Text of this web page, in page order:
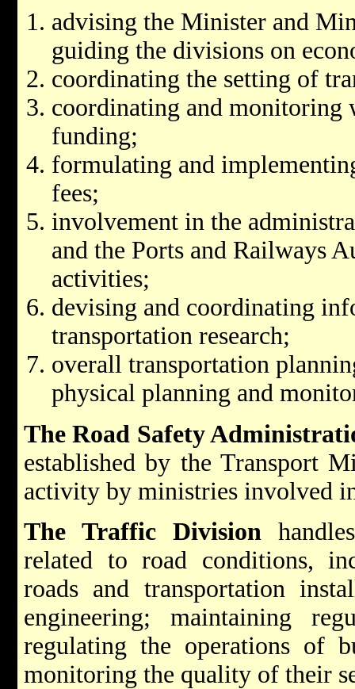
advising the Minister and
guiding the divisions on
coordinating the setting of
coordinating and monitoring
funding;
formulating and
fees;
involvement in the
and the Ports and Railways
activities;
devising and coordinating
transportation research;
overall transportation
physical planning and
The Road Safety
established by the Transport
activity by ministries involved
The Traffic Division
related to road conditions,
roads and transportation
engineering; maintaining
regulating the operations of
monitoring the quality of their